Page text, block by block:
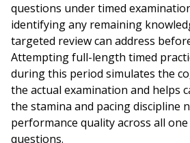
questions under timed
identifying any remaining
targeted review can address
Attempting full-length timed
during this period simulates the
the actual examination and helps
the stamina and pacing discipline
performance quality across all
questions.